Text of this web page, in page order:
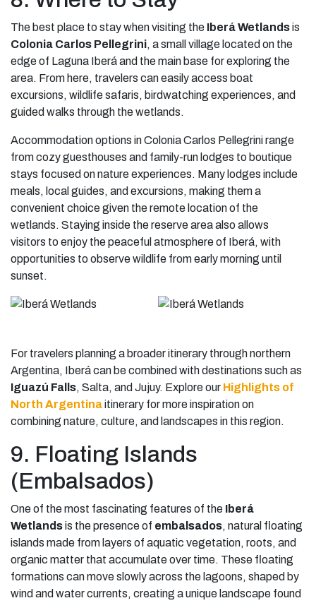
The best place to stay when visiting the Iberá Wetlandsis
Colonia Carlos Pellegrini, a small village located on the
edge of Laguna Iberá and the main base for exploring the
area. From here, travelers can easily access boat
excursions, wildlife safaris, birdwatching experiences, and
guided walks through the wetlands.
Accommodation options in Colonia Carlos Pellegrini range
from cozy guesthouses and family-run lodges to boutique
stays focused on nature experiences. Many lodges include
meals, local guides, and excursions, making them a
convenient choice given the remote location of the
wetlands. Staying inside the reserve area also allows
visitors to enjoy the peaceful atmosphere of Iberá, with
opportunities to observe wildlife from early morning until
sunset.
For travelers planning a broader itinerary through northern
Argentina, Iberá can be combined with destinations such as
Iguazú Falls, Salta, and Jujuy. Explore our Highlights of
North Argentinaitinerary for more inspiration on
combining nature, culture, and landscapes in this region.
9. Floating Islands
(Embalsados)
One of the most fascinating features of the Iberá
Wetlandsis the presence of embalsados, natural floating
islands made from layers of aquatic vegetation, roots, and
organic matter that accumulate over time. These floating
formations can move slowly across the lagoons, shaped by
wind and water currents, creating a unique landscape found